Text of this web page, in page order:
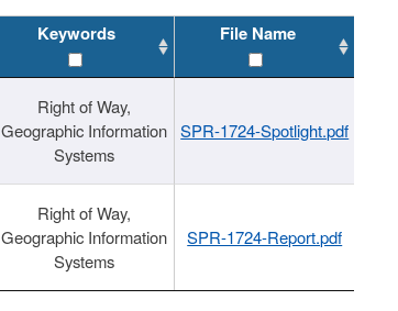
Keywords File Name
Right of Way,
Geographic Information
Systems
SPR-1724-Spotlight.pdf
Right of Way,
Geographic Information
Systems
SPR-1724-Report.pdf